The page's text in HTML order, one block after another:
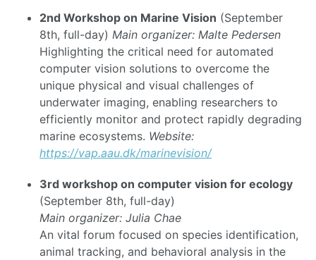
2nd Workshop on Marine Vision (September
8th, full-day) Main organizer: Malte Pedersen
Highlighting the critical need for automated
computer vision solutions to overcome the
unique physical and visual challenges of
underwater imaging, enabling researchers to
efficiently monitor and protect rapidly degrading
marine ecosystems. Website:
https://vap.aau.dk/marinevision/
3rd workshop on computer vision for ecology
(September 8th, full-day)
Main organizer: Julia Chae
An vital forum focused on species identification,
animal tracking, and behavioral analysis in the